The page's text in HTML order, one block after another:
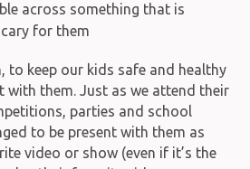
across something that is
for them
to keep our kids safe and healthy
with them. Just as we attend their
parties and school
to be present with them as
video or show (even if it’s the